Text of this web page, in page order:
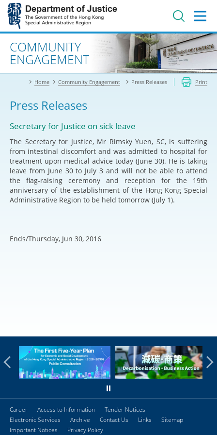
Jump
main
contentAdvanced search
COMMUNITY
ENGAGEMENT
Home Community Engagement Press Releases Print
Press Releases
Secretary for Justice on sick leave
The Secretary for Justice, Mr Rimsky Yuen, SC, is suffering
from intestinal discomfort and was admitted to hospital for
treatment upon medical advice today (June 30). He is taking
leave from June 30 to July 3 and will not be able to attend
the flag-raising ceremony and reception for the 19th
anniversary of the establishment of the Hong Kong Special
Administrative Region to be held tomorrow (July 1).
Ends/Thursday, Jun 30, 2016
Career Access to Information
Tender Notices
Electronic Services
Archive Contact Us Links
Sitemap
Important Notices
Privacy Policy